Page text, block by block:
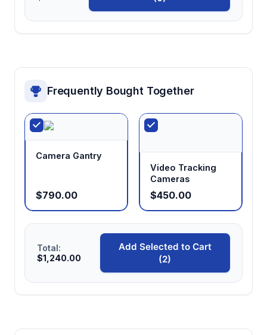
Frequently Bought Together
Camera Gantry
$790.00
Video Tracking
Cameras
$450.00
Total:
$1,240.00
Add Selected to Cart
(2)